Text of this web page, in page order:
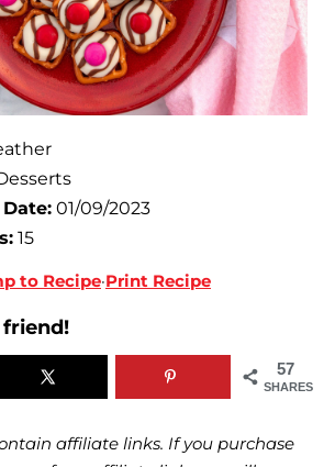
01/09/2023
15
to Recipe·Print Recipe
57
SHARES
affiliate links. If you purchase